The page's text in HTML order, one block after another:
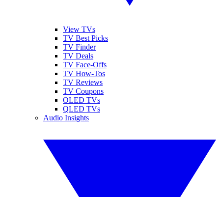
View TVs
TV Best Picks
TV Finder
TV Deals
TV Face-Offs
TV How-Tos
TV Reviews
TV Coupons
OLED TVs
QLED TVs
Audio Insights